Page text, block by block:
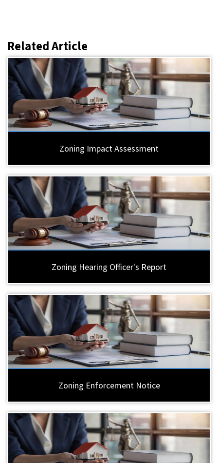
Related Article
Zoning Impact Assessment
Zoning Hearing Officer's Report
Zoning Enforcement Notice